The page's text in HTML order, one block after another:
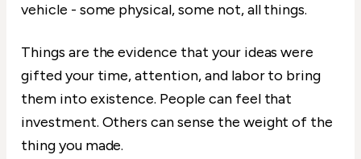
vehicle - some physical, some not, all things.
Things are the evidence that your ideas were
gifted your time, attention, and labor to bring
them into existence. People can feel that
investment. Others can sense the weight of the
thing you made.